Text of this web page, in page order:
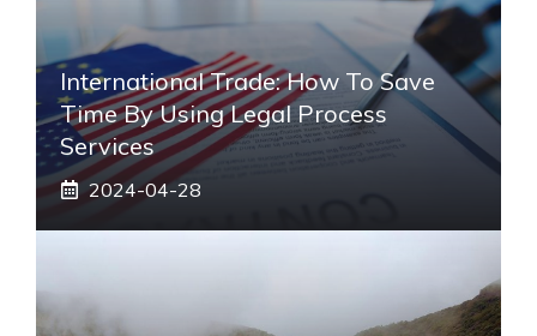
International Trade: How To Save
Time By Using Legal Process
Services
2024-04-28